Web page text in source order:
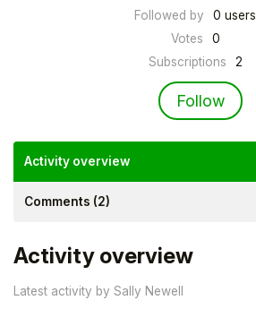
Followed by
0 users
Votes
0
Subscriptions
2
Follow
Activity overview
Comments (2)
Activity overview
Latest activity by Sally Newell